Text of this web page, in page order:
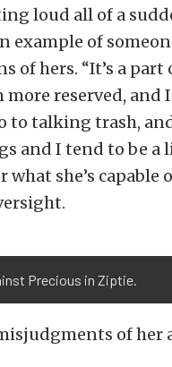
loud all of a
example of
hers. “It’s a part
more reserved, and I
to talking trash,
and I tend to be a
she’s capable
Precious in Ziptie.
of her